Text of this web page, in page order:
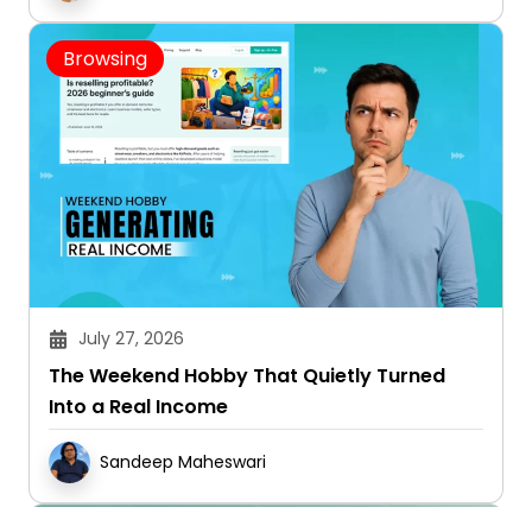
Browsing
July 27, 2026
The Weekend Hobby That Quietly Turned
Into a Real Income
Sandeep Maheswari